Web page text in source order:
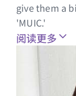
give them a
'MUIC.'
阅读更多